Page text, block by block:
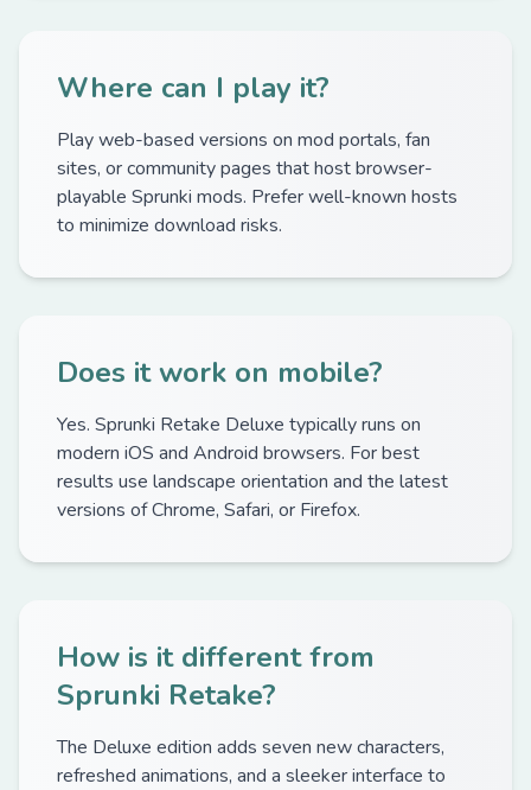
Where can I play it?
Play web-based versions on mod portals, fan
sites, or community pages that host browser-
playable Sprunki mods. Prefer well-known hosts
to minimize download risks.
Does it work on mobile?
Yes. Sprunki Retake Deluxe typically runs on
modern iOS and Android browsers. For best
results use landscape orientation and the latest
versions of Chrome, Safari, or Firefox.
How is it different from
Sprunki Retake?
The Deluxe edition adds seven new characters,
refreshed animations, and a sleeker interface to